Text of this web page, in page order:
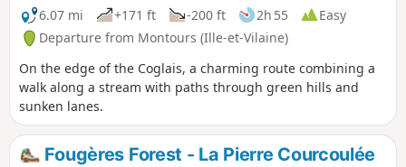
6.07 mi
+171 ft -200 ft 2h 55
Easy
Departure from Montours (Ille-et-Vilaine)
On the edge of the Coglais, a charming route combining a
walk along a stream with paths through green hills and
sunken lanes.
Fougères Forest - La Pierre Courcoulée